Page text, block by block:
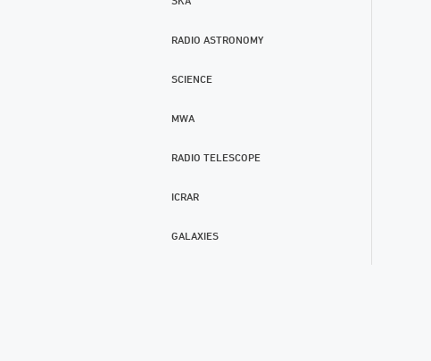
RADIO ASTRONOMY
SCIENCE
MWA
RADIO TELESCOPE
ICRAR
GALAXIES